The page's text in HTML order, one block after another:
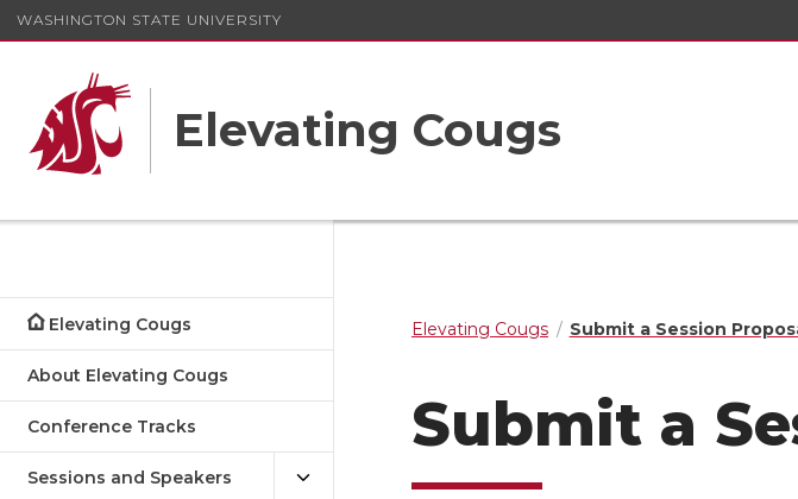
WASHINGTON STATE UNIVERSITY
Elevating Cougs
Elevating Cougs
About Elevating Cougs
Conference Tracks
Sessions and Speakers
Elevating Cougs Submit a Session
Submit a